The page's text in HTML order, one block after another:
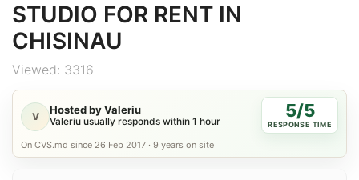
STUDIO FOR RENT IN
CHISINAU
Viewed: 3316
V
Hosted by Valeriu
Valeriu usually responds within 1 hour 5/5
RESPONSE TIME
On CVS.md since 26 Feb 2017 · 9 years on site